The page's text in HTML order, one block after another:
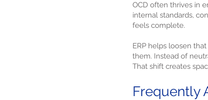
OCD often thrives in
internal standards,
feels complete.
ERP helps loosen
them. Instead of
That shift creates
Frequently